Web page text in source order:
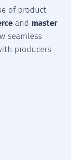
of product
and master
seamless
producers